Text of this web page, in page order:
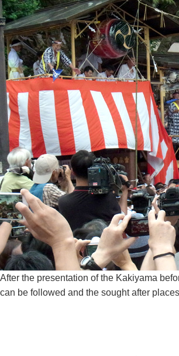
After the presentation of the Kakiyama
can be followed and the sought after